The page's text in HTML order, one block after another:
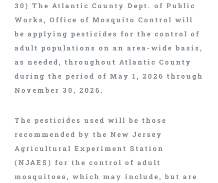
30) The Atlantic County Dept. of Public
Works, Office of Mosquito Control will
be applying pesticides for the control of
adult populations on an area-wide basis,
as needed, throughout Atlantic County
during the period of May 1, 2026 through
November 30, 2026.
The pesticides used will be those
recommended by the New Jersey
Agricultural Experiment Station
(NJAES) for the control of adult
mosquitoes, which may include, but are